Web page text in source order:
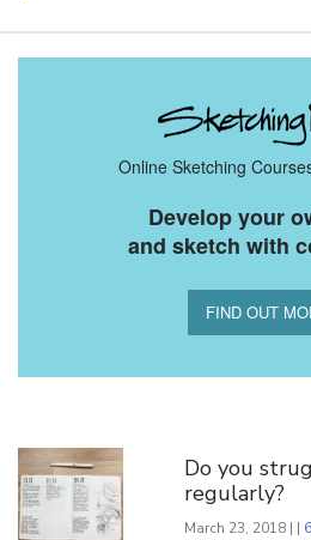
Online Sketching
Develop your
and sketch with
FIND OUT
Do you
regularly?
March 23, 2018 | |